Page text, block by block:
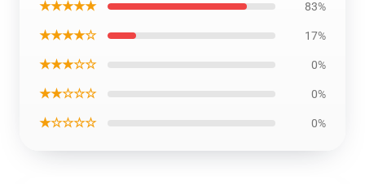
★★★★★ 83%
★★★★☆ 17%
★★★☆☆ 0%
★★☆☆☆ 0%
★☆☆☆☆ 0%